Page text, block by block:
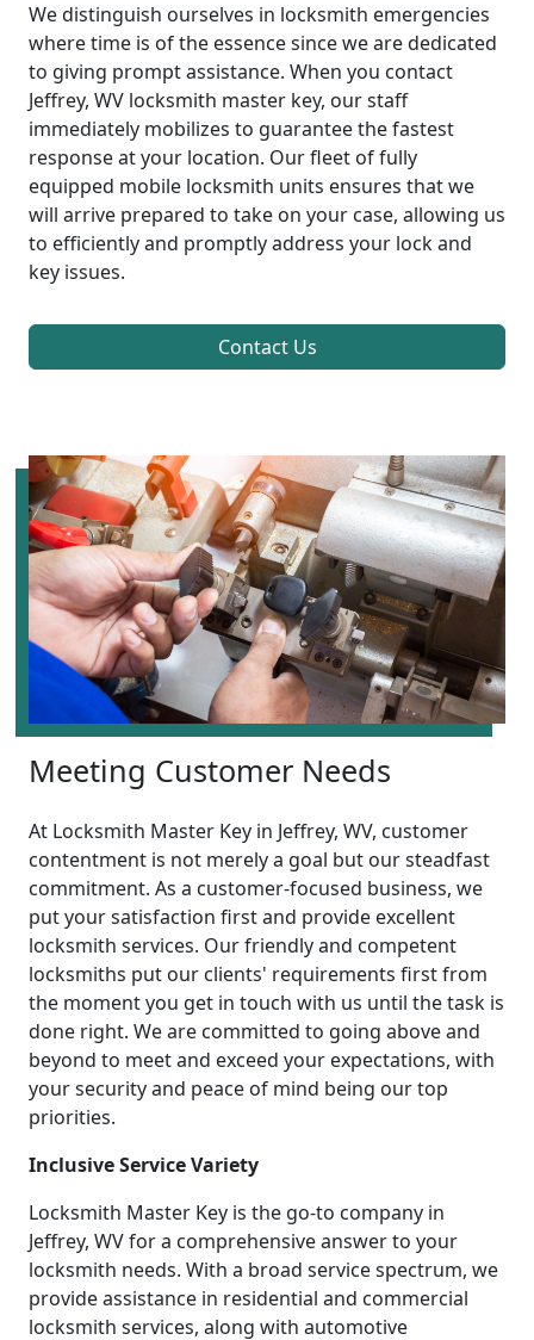
We distinguish ourselves in locksmith emergencies
where time is of the essence since we are dedicated
to giving prompt assistance. When you contact
Jeffrey, WV locksmith master key, our staff
immediately mobilizes to guarantee the fastest
response at your location. Our fleet of fully
equipped mobile locksmith units ensures that we
will arrive prepared to take on your case, allowing us
to efficiently and promptly address your lock and
key issues.
Contact Us
Meeting Customer Needs
At Locksmith Master Key in Jeffrey, WV, customer
contentment is not merely a goal but our steadfast
commitment. As a customer-focused business, we
put your satisfaction first and provide excellent
locksmith services. Our friendly and competent
locksmiths put our clients' requirements first from
the moment you get in touch with us until the task is
done right. We are committed to going above and
beyond to meet and exceed your expectations, with
your security and peace of mind being our top
priorities.
Inclusive Service Variety
Locksmith Master Key is the go-to company in
Jeffrey, WV for a comprehensive answer to your
locksmith needs. With a broad service spectrum, we
provide assistance in residential and commercial
locksmith services, along with automotive